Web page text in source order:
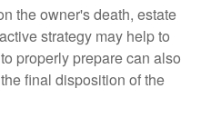
the owner's death, estate
strategy may help to
properly prepare can also
final disposition of the